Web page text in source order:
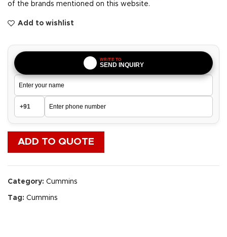
of the brands mentioned on this website.
Add to wishlist
WRITE TO
SEND INQUIRY
ADD TO QUOTE
Category: Cummins
Tag: Cummins